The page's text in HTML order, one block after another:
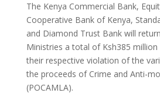
The Kenya Commercial Bank,
Cooperative Bank of Kenya,
and Diamond Trust Bank will
Ministries a total of Ksh385
their respective violation of the
the proceeds of Crime and Anti-
(POCAMLA).